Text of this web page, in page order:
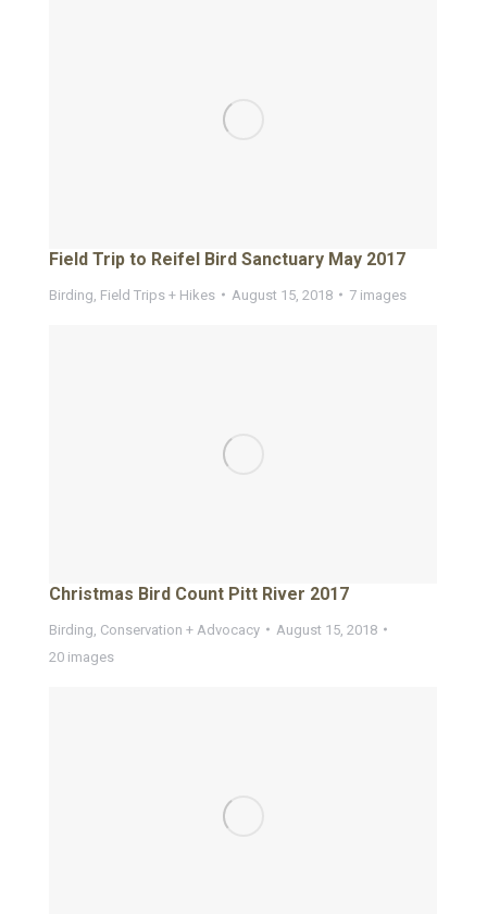
Field Trip to Reifel Bird Sanctuary May 2017
Birding Field Trips + Hikes August 15, 2018 7 images
Christmas Bird Count Pitt River 2017
Birding Conservation + Advocacy
August 15, 2018
20 images